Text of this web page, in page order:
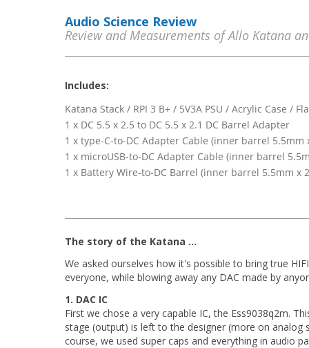
Audio Science Review
Review and Measurements of Allo Katana
Includes:
Katana Stack / RPI 3 B+ / 5V3A PSU / Acrylic Case /
1 x DC 5.5 x 2.5 to DC 5.5 x 2.1 DC Barrel Adapter
1 x type-C-to-DC Adapter Cable (inner barrel 5.5mm
1 x microUSB-to-DC Adapter Cable (inner barrel
1 x Battery Wire-to-DC Barrel (inner barrel 5.5mm x
The story of the Katana ...
We asked ourselves how it's possible to bring true
everyone, while blowing away any DAC made by
1. DAC IC
First we chose a very capable IC, the Ess9038q2m.
stage (output) is left to the designer (more on analog
course, we used super caps and everything in audio